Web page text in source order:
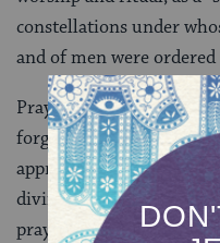
constellations under
and of men were ordered
Prayers for divine
forgiveness from sin,
appropriately were
divine and heavenly
prayers. Astrological